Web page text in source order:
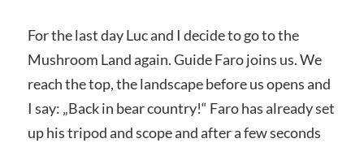
For the last day Luc and I decide to go to the
Mushroom Land again. Guide Faro joins us. We
reach the top, the landscape before us opens and
I say: „Back in bear country!“ Faro has already set
up his tripod and scope and after a few seconds